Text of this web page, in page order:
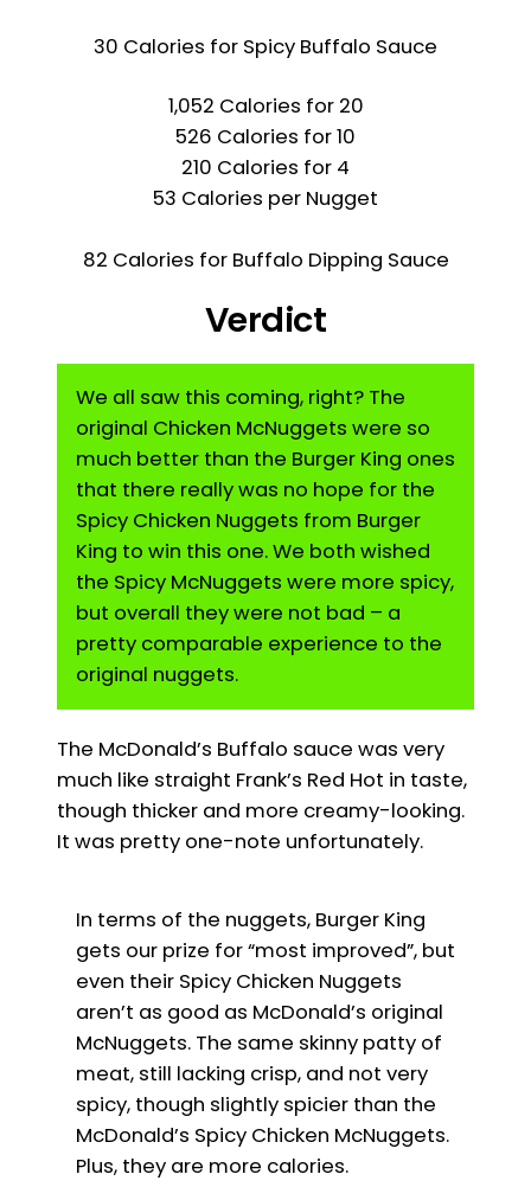
30 Calories for Spicy Buffalo Sauce
1,052 Calories for 20
526 Calories for 10
210 Calories for 4
53 Calories per Nugget
82 Calories for Buffalo Dipping Sauce
Verdict
We all saw this coming, right? The
original Chicken McNuggets were so
much better than the Burger King ones
that there really was no hope for the
Spicy Chicken Nuggets from Burger
King to win this one. We both wished
the Spicy McNuggets were more spicy,
but overall they were not bad – a
pretty comparable experience to the
original nuggets.
The McDonald’s Buffalo sauce was very
much like straight Frank’s Red Hot in taste,
though thicker and more creamy-looking.
It was pretty one-note unfortunately.
In terms of the nuggets, Burger King
gets our prize for “most improved”, but
even their Spicy Chicken Nuggets
aren’t as good as McDonald’s original
McNuggets. The same skinny patty of
meat, still lacking crisp, and not very
spicy, though slightly spicier than the
McDonald’s Spicy Chicken McNuggets.
Plus, they are more calories.